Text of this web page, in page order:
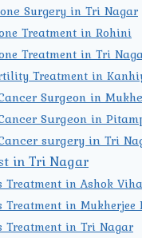
Surgery in Tri Nagar
Treatment in Rohini
Treatment in Tri
Treatment in
Surgeon in
Surgeon in
surgery in Tri
in Tri Nagar
Treatment in Ashok
Treatment in Mukherjee
Treatment in Tri Nagar